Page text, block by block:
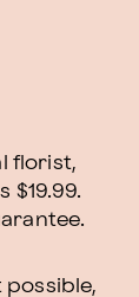
florist,
$19.99.
possible,